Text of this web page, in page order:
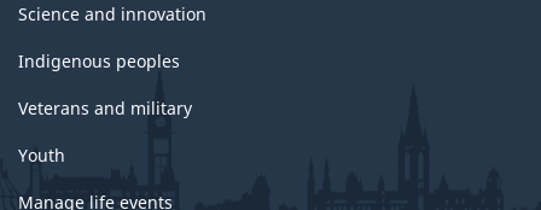
Science and innovation
Indigenous peoples
Veterans and military
Youth
Manage life events